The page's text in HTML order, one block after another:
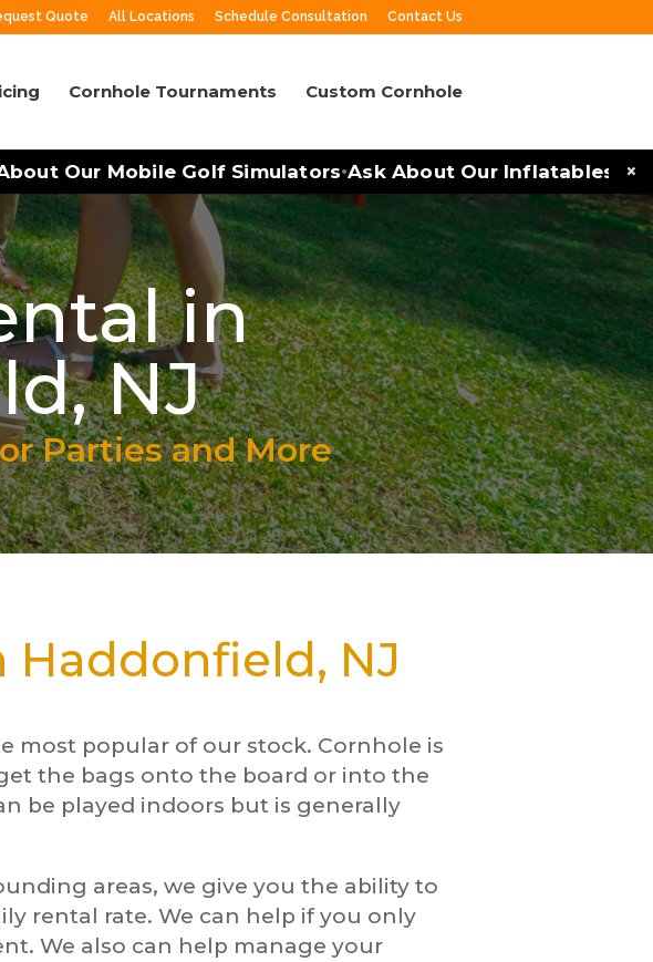
Quote All Locations Schedule Consultation Contact Us
Cornhole Tournaments Custom Cornhole
Our Mobile Golf Simulators•Ask About Our Inflatables and ×
in
NJ
Parties and More
Haddonfield, NJ
most popular of our stock. Cornhole is
the bags onto the board or into the
be played indoors but is generally
areas, we give you the ability to
rental rate. We can help if you only
We also can help manage your